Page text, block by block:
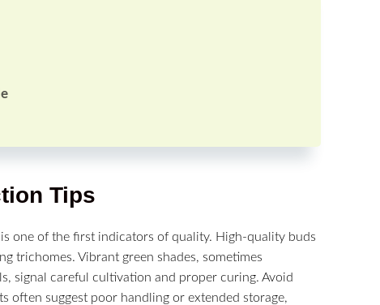
Tips
one of the first indicators of quality. High-quality buds
trichomes. Vibrant green shades, sometimes
signal careful cultivation and proper curing. Avoid
often suggest poor handling or extended storage,